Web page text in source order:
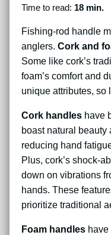
Time to read: 18 min.
Fishing-rod handle
anglers. Cork and
Some like cork’s
foam’s comfort and
unique attributes, so
Cork handles have
boast natural beauty
reducing hand
Plus, cork’s shock-
down on vibrations
hands. These
prioritize traditional
Foam handles